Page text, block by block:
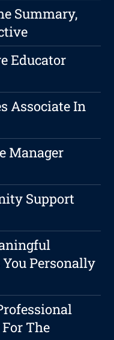
Summary,
Educator
Associate In
Manager
Support
Personally
The